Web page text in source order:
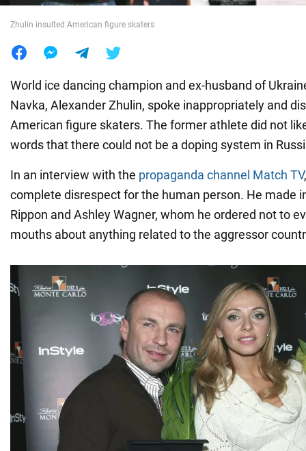
Zhulin insulted American figure skaters
World ice dancing champion and ex-husband of
Navka, Alexander Zhulin, spoke inappropriately and
American figure skaters. The former athlete did not
words that there could not be a doping system in
In an interview with the propaganda channel Match TV
complete disrespect for the human person. He made
Rippon and Ashley Wagner, whom he ordered not to
mouths about anything related to the aggressor